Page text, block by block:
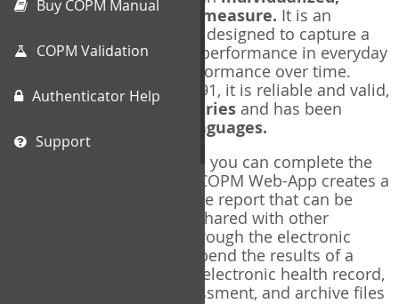
Buy COPM Manual
COPM Validation
Authenticator Help
Support
client-centred outcome measure. It is an
measure designed to capture a
client's self-perception of performance in everyday
living, and changes in performance over time.
Originally published in 1991, it is reliable and valid,
and used in over 40 countries and has been
35 languages.
Using the COPM Web-App, you can complete the
COPM electronically. The COPM Web-App creates a
brief, informative, two-page report that can be
saved in PDF format and shared with other
members of your team through the electronic
health record. You can append the results of a
COPM assessment to any electronic health record,
add new results at reassessment, and archive files